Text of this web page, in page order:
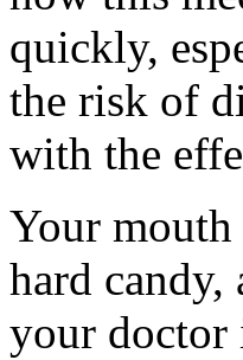
quickly,
the risk of
with the
Your mouth
hard
your doctor